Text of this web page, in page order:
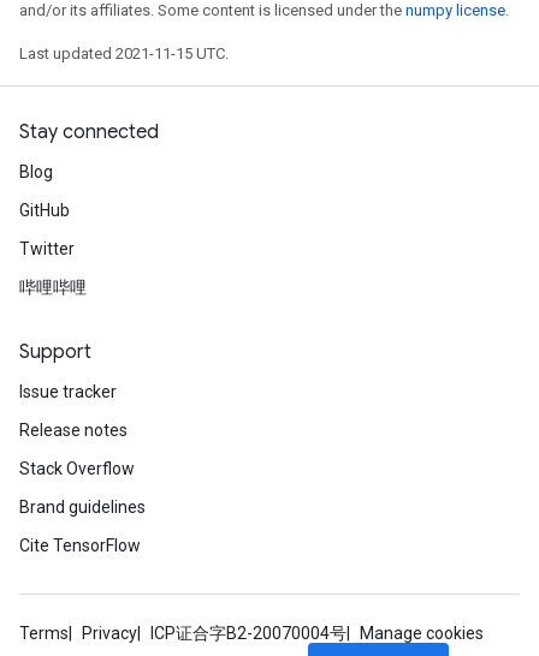
and/or its affiliates. Some content is licensed under the numpy license.
Last updated 2021-11-15 UTC.
Stay connected
Blog
GitHub
Twitter
哔哩哔哩
Support
Issue tracker
Release notes
Stack Overflow
Brand guidelines
Cite TensorFlow
Terms Privacy ICP证合字B2-20070004号
Manage cookies